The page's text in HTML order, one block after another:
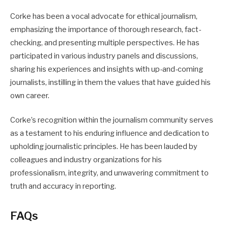
Corke has been a vocal advocate for ethical journalism,
emphasizing the importance of thorough research, fact-
checking, and presenting multiple perspectives. He has
participated in various industry panels and discussions,
sharing his experiences and insights with up-and-coming
journalists, instilling in them the values that have guided his
own career.
Corke’s recognition within the journalism community serves
as a testament to his enduring influence and dedication to
upholding journalistic principles. He has been lauded by
colleagues and industry organizations for his
professionalism, integrity, and unwavering commitment to
truth and accuracy in reporting.
FAQs